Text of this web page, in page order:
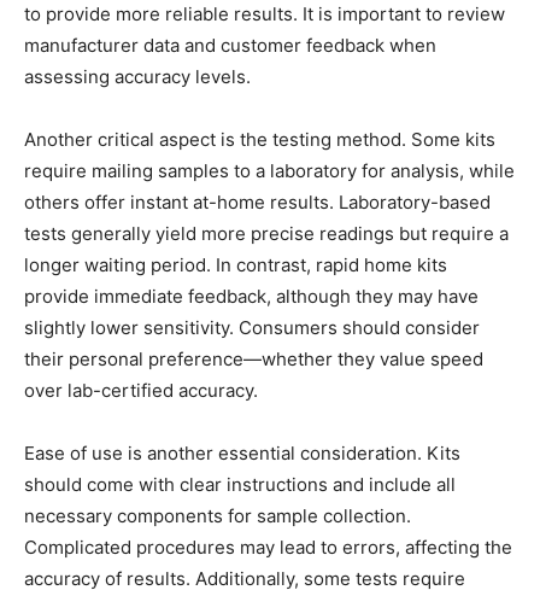
to provide more reliable results. It is important to review
manufacturer data and customer feedback when
assessing accuracy levels.
Another critical aspect is the testing method. Some kits
require mailing samples to a laboratory for analysis, while
others offer instant at-home results. Laboratory-based
tests generally yield more precise readings but require a
longer waiting period. In contrast, rapid home kits
provide immediate feedback, although they may have
slightly lower sensitivity. Consumers should consider
their personal preference—whether they value speed
over lab-certified accuracy.
Ease of use is another essential consideration. Kits
should come with clear instructions and include all
necessary components for sample collection.
Complicated procedures may lead to errors, affecting the
accuracy of results. Additionally, some tests require